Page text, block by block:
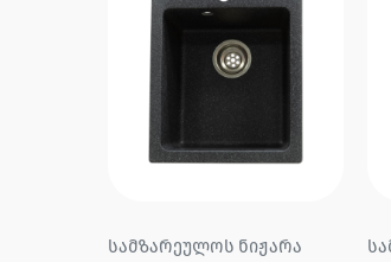
სამზარეულოს ნიჟარა